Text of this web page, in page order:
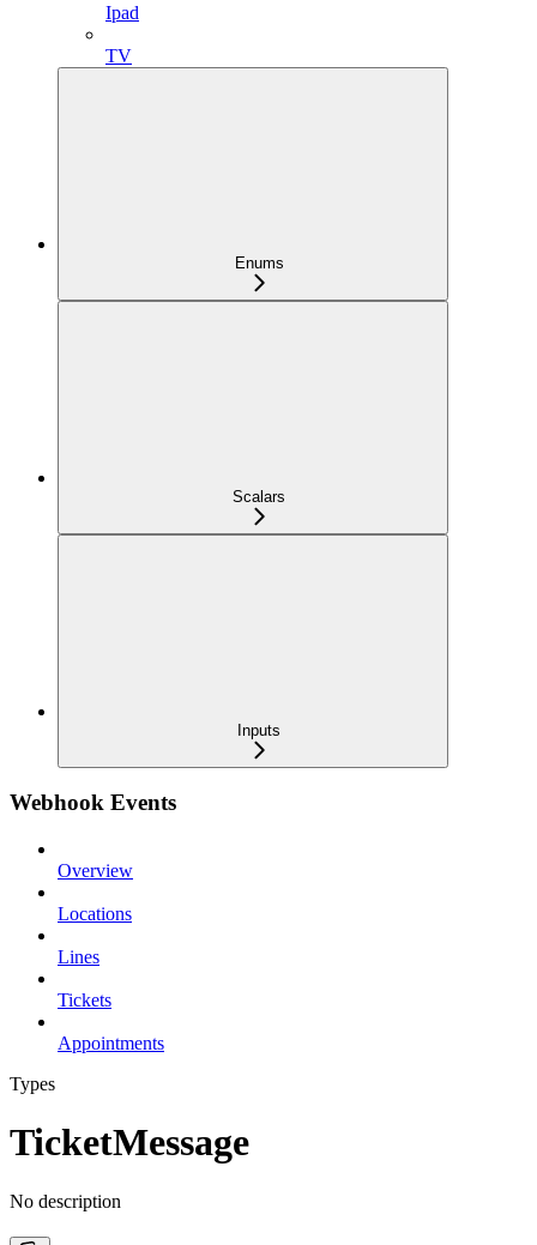
Ipad
TV
Enums
Scalars
Inputs
Webhook Events
Overview
Locations
Lines
Tickets
Appointments
Types
TicketMessage
No description